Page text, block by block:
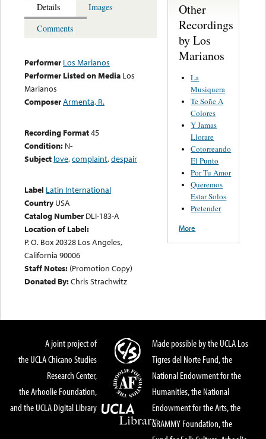
Details
Images
Comments
Performer Los Marianos
Performer Listed on Media Los
Marianos
ComposerArmenta, R.
Recording Format45
Condition: N-
Subject love,complaint,despair
Label Latin International
Country USA
Catalog Number DLI-183-A
Location of Label:
P. O. Box 20328 Los Angeles,
California 90006
Staff Notes: (Promotion Copy)
Donated By:Chris Strachwitz
Other
Recordings
by Los
Marianos
La
Musiquera
Te Soñe A
Colores
Y Jamas
Llorare
Cotorreando
El Punto
Por Tu Amor
Queremos
Estar Solos
Pretender
More
A joint project of
the UCLA Chicano Studies
Research Center,
the Arhoolie Foundation,
and the UCLA Digital Library
Made possible by the UCLA Los
Tigres del Norte Fund, the
National Endowment for the
Humanities, the National
Endowment for the Arts, the
GRAMMY Foundation, the